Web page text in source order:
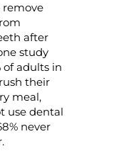
after
study
of adults in
their
meal,
use dental
never